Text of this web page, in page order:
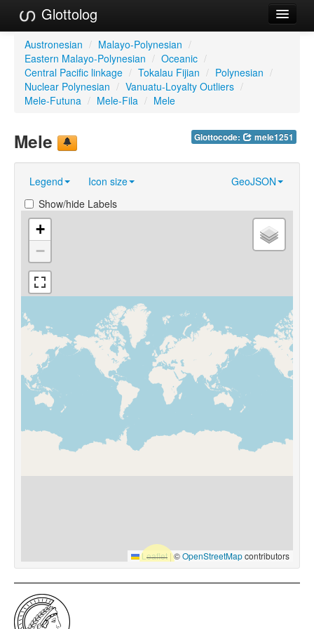
Glottolog
Languages
Families
Language Search
GlottoScope
About
Austronesian / Malayo-Polynesian /
Eastern Malayo-Polynesian / Oceanic /
Central Pacific linkage / Tokalau Fijian / Polynesian /
Nuclear Polynesian / Vanuatu-Loyalty Outliers /
Mele-Futuna / Mele-Fila / Mele
Glottocode: mele1251
Mele
Legend Icon size
GeoJSON
Show/hide Labels
+
−
Leaflet |©OpenStreetMapcontributors